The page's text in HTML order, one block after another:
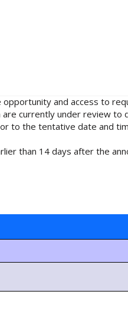
and access to
currently under review
to the tentative date and
than 14 days after the